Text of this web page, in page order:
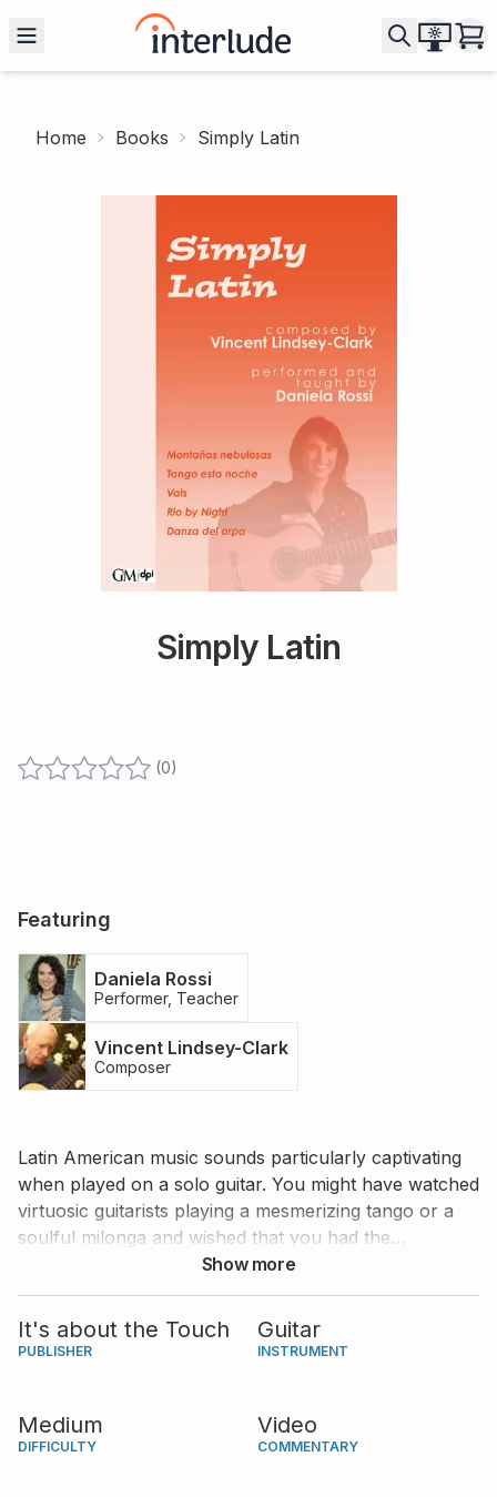
Home Books Simply Latin
Simply Latin
(0)
Featuring
Daniela Rossi
Performer, Teacher
Vincent Lindsey-Clark
Composer
Latin American music sounds particularly captivating
when played on a solo guitar. You might have watched
virtuosic guitarists playing a mesmerizing tango or a
soulful milonga and wished that you had the
necessary skills to play them. Vincent Lindsey-Clark’s
“Simply Latin” is a fantastic collection of pieces that
beautifully capture the essence of several Latin
American musical forms without requiring an
remarkable Argentinian guitarist Daniela Rossi? Join
Daniela on this colorful journey through five simple
Show more
It's about the Touch
PUBLISHER
Guitar
INSTRUMENT
Medium
DIFFICULTY
Video
COMMENTARY